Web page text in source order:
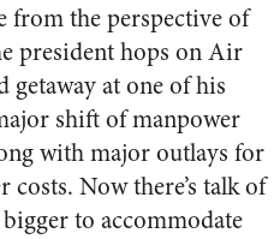
from the perspective of
president hops on Air
getaway at one of his
shift of manpower
with major outlays for
Now there’s talk of
to accommodate